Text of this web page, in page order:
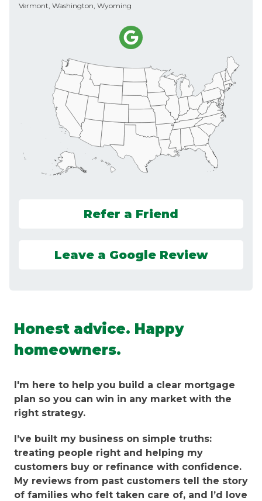
Vermont, Washington, Wyoming
Refer a Friend
Leave a Google Review
Honest advice. Happy
homeowners.
I'm here to help you build a clear mortgage
plan so you can win in any market with the
right strategy.
I’ve built my business on simple truths:
treating people right and helping my
customers buy or refinance with confidence.
My reviews from past customers tell the story
of families who felt taken care of, and I’d love